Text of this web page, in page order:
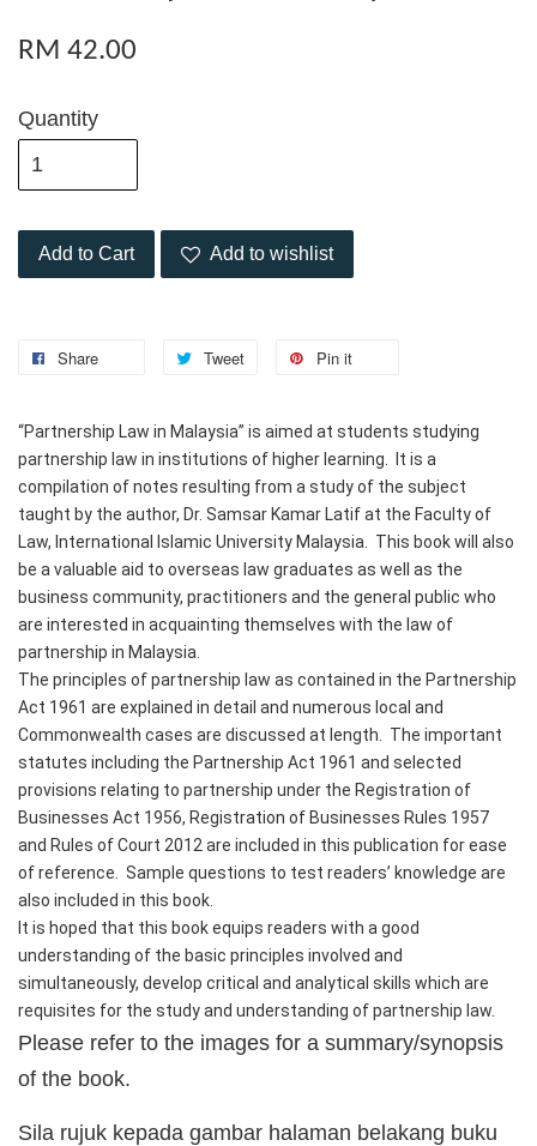
RM 42.00
Quantity
Add to Cart Add to wishlist
Share Tweet Pin it
“Partnership Law in Malaysia” is aimed at students studying
partnership law in institutions of higher learning.  It is a
compilation of notes resulting from a study of the subject
taught by the author, Dr. Samsar Kamar Latif at the Faculty of
Law, International Islamic University Malaysia.  This book will also
be a valuable aid to overseas law graduates as well as the
business community, practitioners and the general public who
are interested in acquainting themselves with the law of
partnership in Malaysia.
The principles of partnership law as contained in the Partnership
Act 1961 are explained in detail and numerous local and
Commonwealth cases are discussed at length.  The important
statutes including the Partnership Act 1961 and selected
provisions relating to partnership under the Registration of
Businesses Act 1956, Registration of Businesses Rules 1957
and Rules of Court 2012 are included in this publication for ease
of reference.  Sample questions to test readers’ knowledge are
also included in this book.
It is hoped that this book equips readers with a good
understanding of the basic principles involved and
simultaneously, develop critical and analytical skills which are
requisites for the study and understanding of partnership law.
Please refer to the images for a summary/synopsis
of the book.
Sila rujuk kepada gambar halaman belakang buku